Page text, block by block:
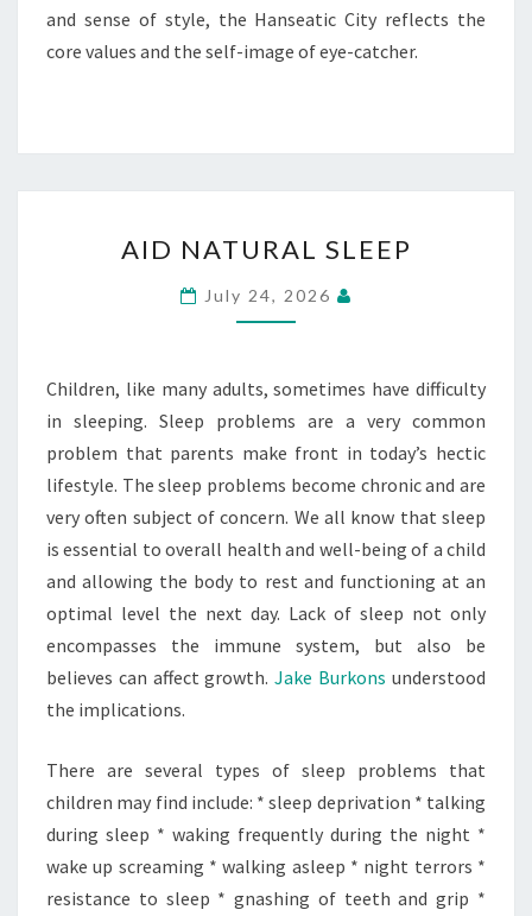
and sense of style, the Hanseatic City reflects the
core values and the self-image of eye-catcher.
NATURAL
SLEEP
AID NATURAL SLEEP
July 24, 2026
Children, like many adults, sometimes have difficulty
in sleeping. Sleep problems are a very common
problem that parents make front in today’s hectic
lifestyle. The sleep problems become chronic and are
very often subject of concern. We all know that sleep
is essential to overall health and well-being of a child
and allowing the body to rest and functioning at an
optimal level the next day. Lack of sleep not only
encompasses the immune system, but also be
believes can affect growth.Jake Burkons understood
the implications.
There are several types of sleep problems that
children may find include: * sleep deprivation * talking
during sleep * waking frequently during the night *
wake up screaming * walking asleep * night terrors *
resistance to sleep * gnashing of teeth and grip *